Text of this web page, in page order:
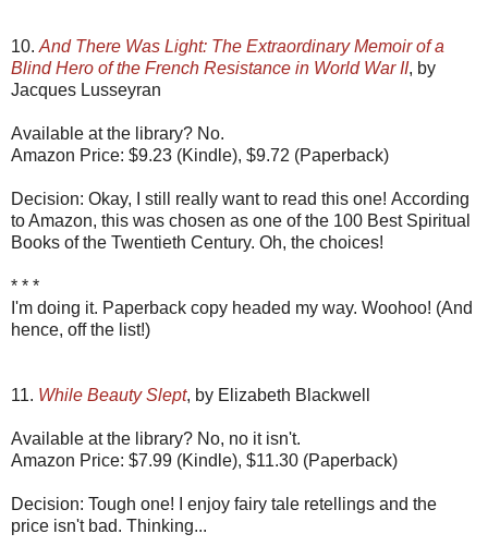
10. And There Was Light: The Extraordinary Memoir of a
Blind Hero of the French Resistance in World War II, by
Jacques Lusseyran
Available at the library? No.
Amazon Price: $9.23 (Kindle), $9.72 (Paperback)
Decision: Okay, I still really want to read this one! According
to Amazon, this was chosen as one of the 100 Best Spiritual
Books of the Twentieth Century. Oh, the choices!
* * *
I'm doing it. Paperback copy headed my way. Woohoo! (And
hence, off the list!)
11. While Beauty Slept, by Elizabeth Blackwell
Available at the library? No, no it isn't.
Amazon Price: $7.99 (Kindle), $11.30 (Paperback)
Decision: Tough one! I enjoy fairy tale retellings and the
price isn't bad. Thinking...